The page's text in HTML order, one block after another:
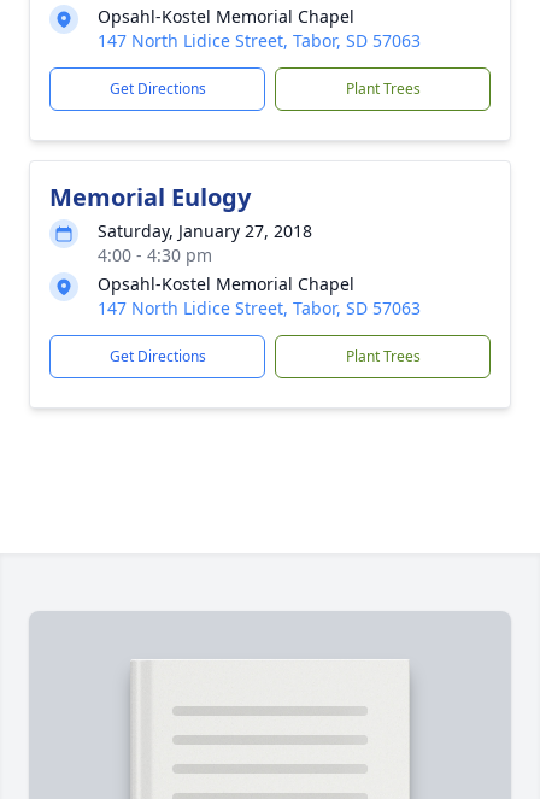
Opsahl-Kostel Memorial Chapel
147 North Lidice Street, Tabor, SD 57063
Get Directions Plant Trees
Memorial Eulogy
Saturday, January 27, 2018
4:00 - 4:30 pm
Opsahl-Kostel Memorial Chapel
147 North Lidice Street, Tabor, SD 57063
Get Directions Plant Trees